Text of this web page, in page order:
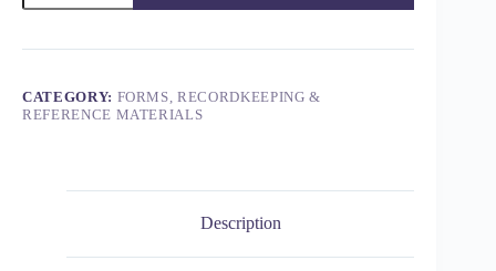
CATEGORY: FORMS, RECORDKEEPING &
REFERENCE MATERIALS
Description